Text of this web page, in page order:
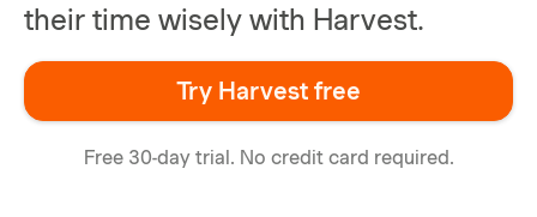
their time wisely with Harvest.
Try Harvest free
Free 30-day trial. No credit card required.